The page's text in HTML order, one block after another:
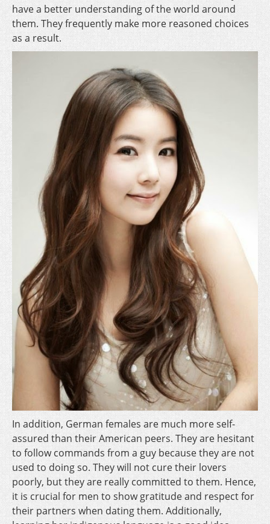
have a better understanding of the world around
them. They frequently make more reasoned choices
as a result.
In addition, German females are much more self-
assured than their American peers. They are hesitant
to follow commands from a guy because they are not
used to doing so. They will not cure their lovers
poorly, but they are really committed to them. Hence,
it is crucial for men to show gratitude and respect for
their partners when dating them. Additionally,